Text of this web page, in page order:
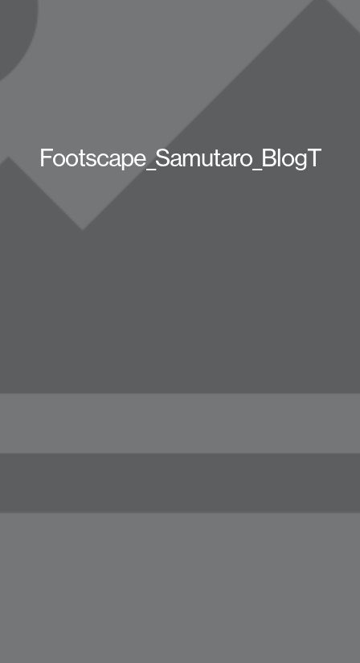
Footscape_Samutaro_BlogT